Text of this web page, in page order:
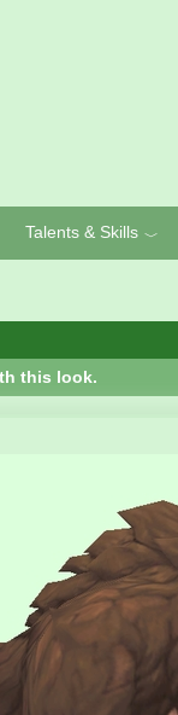
Talents & Skills ﹀
this look.